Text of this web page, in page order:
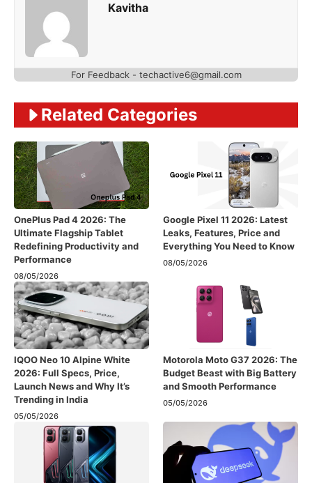
Kavitha
For Feedback - techactive6@gmail.com
Related Categories
OnePlus Pad 4 2026: The
Ultimate Flagship Tablet
Redefining Productivity and
Performance
08/05/2026
Google Pixel 11 2026: Latest
Leaks, Features, Price and
Everything You Need to Know
08/05/2026
IQOO Neo 10 Alpine White
2026: Full Specs, Price,
Launch News and Why It’s
Trending in India
05/05/2026
Motorola Moto G37 2026: The
Budget Beast with Big Battery
and Smooth Performance
05/05/2026